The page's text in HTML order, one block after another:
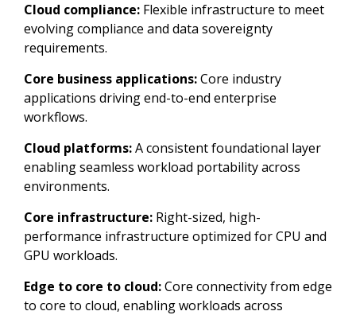
Cloud compliance:Flexible infrastructure to meet
evolving compliance and data sovereignty
requirements.
Core business applications:Core industry
applications driving end-to-end enterprise
workflows.
Cloud platforms:A consistent foundational layer
enabling seamless workload portability across
environments.
Core infrastructure:Right-sized, high-
performance infrastructure optimized for CPU and
GPU workloads.
Edge to core to cloud:Core connectivity from edge
to core to cloud, enabling workloads across